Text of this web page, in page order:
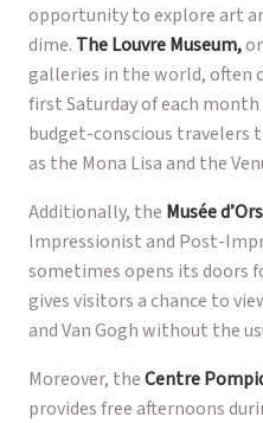
opportunity to explore art
dime. The Louvre Museum,
galleries in the world, often
first Saturday of each
budget-conscious travelers
as the Mona Lisa and the
Additionally, the Musée
Impressionist and Post-
sometimes opens its doors
gives visitors a chance to
and Van Gogh without the
Moreover, theCentre
provides free afternoons